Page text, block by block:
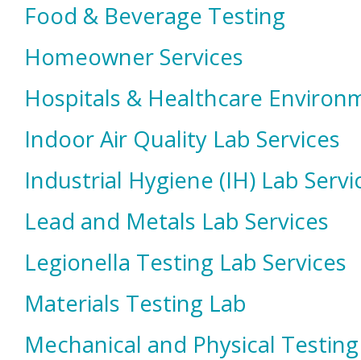
Food & Beverage Testing
Homeowner Services
Hospitals & Healthcare
Indoor Air Quality Lab Services
Industrial Hygiene (IH) Lab
Lead and Metals Lab Services
Legionella Testing Lab Services
Materials Testing Lab
Mechanical and Physical Testing